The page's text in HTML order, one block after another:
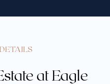
at Eagle